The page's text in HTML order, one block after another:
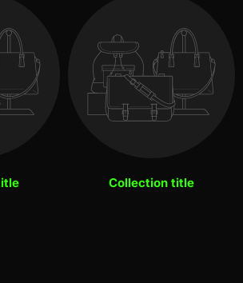
Collection title